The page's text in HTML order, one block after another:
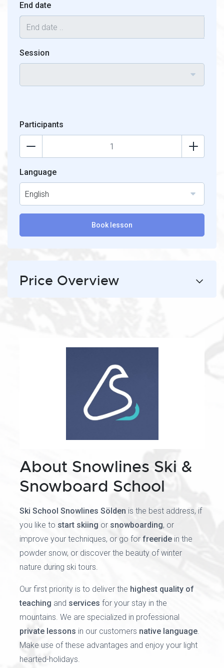
End date
Session
Participants
Language
English
Book lesson
Price Overview
About Snowlines Ski &
Snowboard School
Ski School Snowlines Sölden is the best address, if
you like to start skiing or snowboarding, or
improve your techniques, or go for freeride in the
powder snow, or discover the beauty of winter
nature during ski tours.
Our first priority is to deliver the highest quality of
teaching and services for your stay in the
mountains. We are specialized in professional
private lessons in our customers native language.
Make use of these advantages and enjoy your light
hearted-holidays.